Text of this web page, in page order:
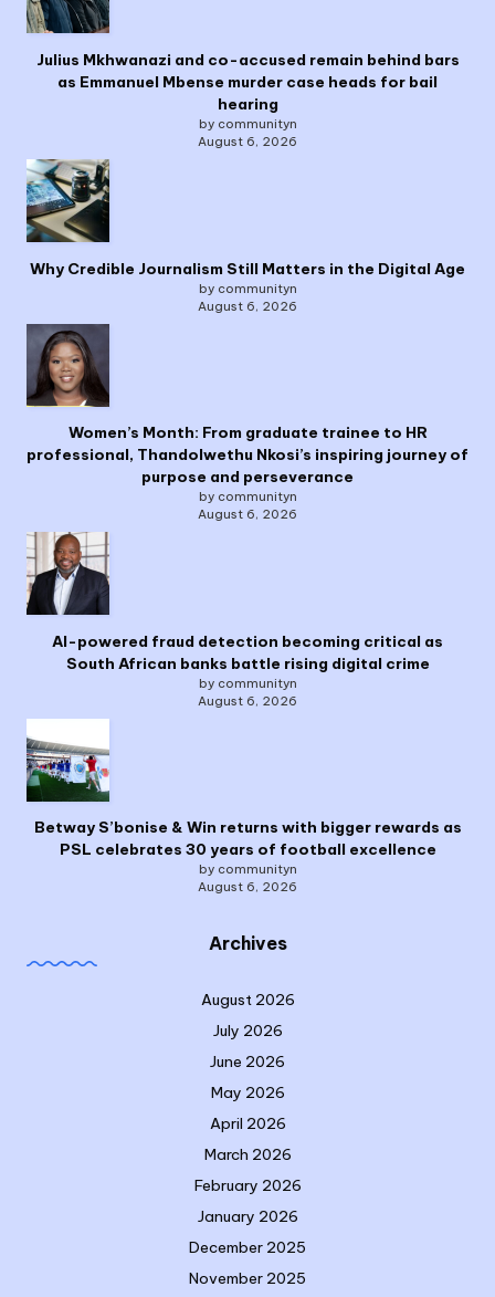
Julius Mkhwanazi and co-accused remain behind bars
as Emmanuel Mbense murder case heads for bail
hearing
by communityn
August 6, 2026
Why Credible Journalism Still Matters in the Digital Age
by communityn
August 6, 2026
Women’s Month: From graduate trainee to HR
professional, Thandolwethu Nkosi’s inspiring journey of
purpose and perseverance
by communityn
August 6, 2026
AI-powered fraud detection becoming critical as
South African banks battle rising digital crime
by communityn
August 6, 2026
Betway S’bonise & Win returns with bigger rewards as
PSL celebrates 30 years of football excellence
by communityn
August 6, 2026
Archives
August 2026
July 2026
June 2026
May 2026
April 2026
March 2026
February 2026
January 2026
December 2025
November 2025